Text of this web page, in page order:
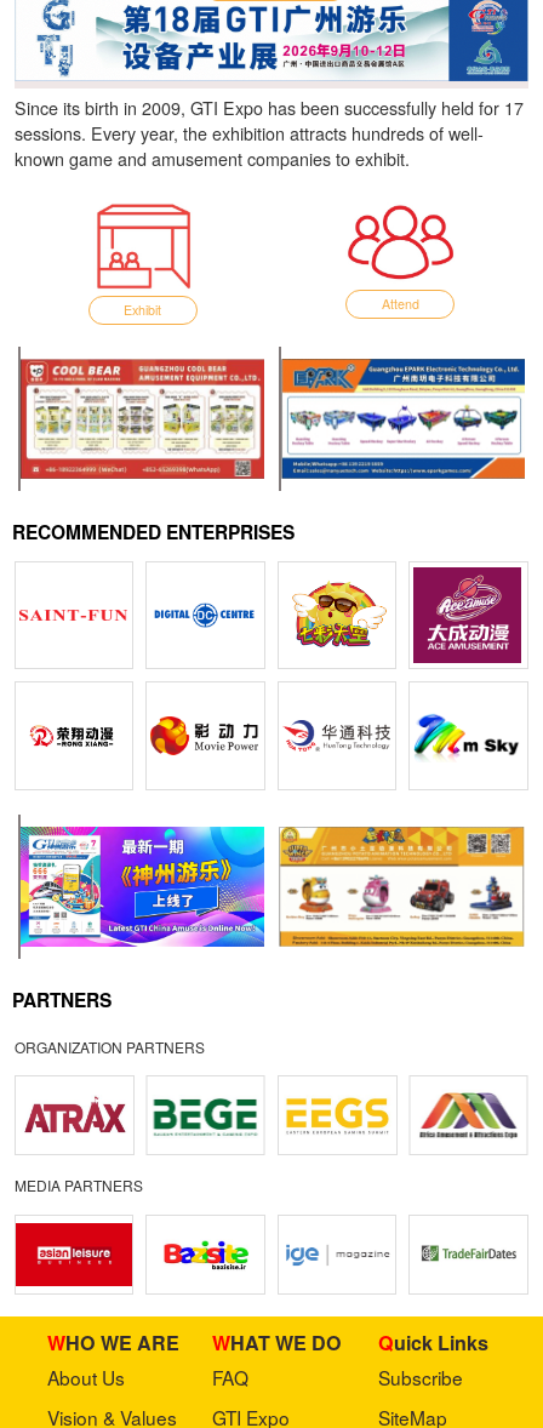
Since its birth in 2009, GTI Expo has been successfully held for 17
sessions. Every year, the exhibition attracts hundreds of well-
known game and amusement companies to exhibit.
Exhibit Attend
RECOMMENDED ENTERPRISES
PARTNERS
ORGANIZATION PARTNERS
MEDIA PARTNERS
WHO WE ARE
About Us
Vision & Values
WHAT WE DO
FAQ
GTI Expo
Quick Links
Subscribe
SiteMap